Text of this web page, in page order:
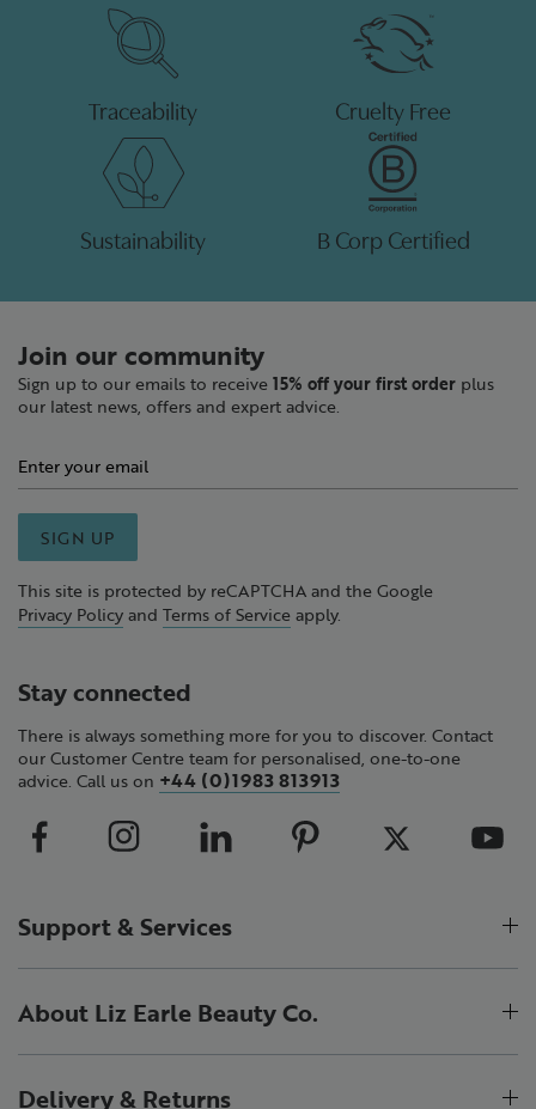
Traceability Cruelty Free
Sustainability B Corp Certified
Join our community
Sign up to our emails to receive 15% off your first order plus
our latest news, offers and expert advice.
SIGN UP
This site is protected by reCAPTCHA and the Google
Privacy Policy and Terms of Service apply.
Stay connected
There is always something more for you to discover. Contact
our Customer Centre team for personalised, one-to-one
advice. Call us on +44 (0)1983 813913
Support & Services
About Liz Earle Beauty Co.
Delivery & Returns